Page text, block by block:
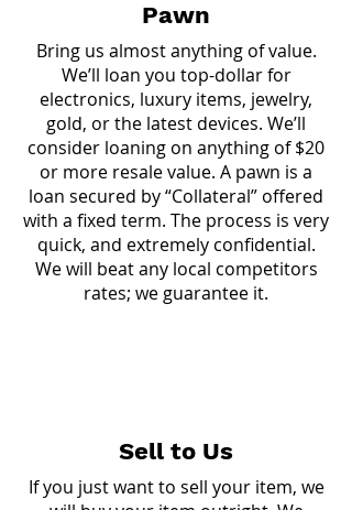
Pawn
Bring us almost anything of value.
We’ll loan you top-dollar for
electronics, luxury items, jewelry,
gold, or the latest devices. We’ll
consider loaning on anything of $20
or more resale value. A pawn is a
loan secured by “Collateral” offered
with a fixed term. The process is very
quick, and extremely confidential.
We will beat any local competitors
rates; we guarantee it.
Sell to Us
If you just want to sell your item, we